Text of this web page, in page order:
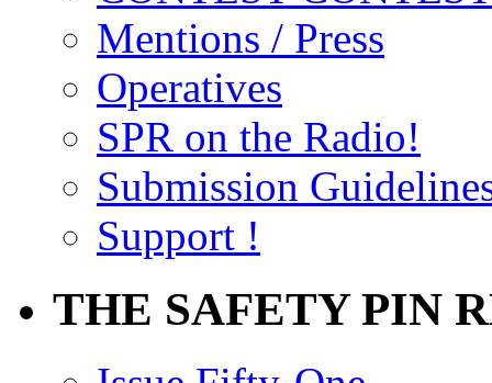
Mentions / Press
Operatives
SPR on the Radio!
Submission
Support !
THE SAFETY PIN